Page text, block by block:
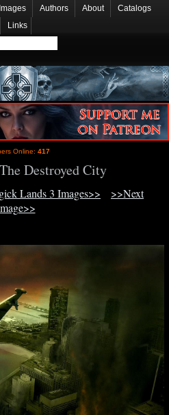
Images Authors About
Catalogs
Links
Online: 417
Destroyed City
Lands 3 Images>>
>>Next